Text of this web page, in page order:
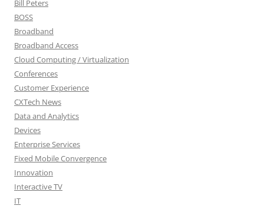
Bill Peters
BOSS
Broadband
Broadband Access
Cloud Computing / Virtualization
Conferences
Customer Experience
CXTech News
Data and Analytics
Devices
Enterprise Services
Fixed Mobile Convergence
Innovation
Interactive TV
IT